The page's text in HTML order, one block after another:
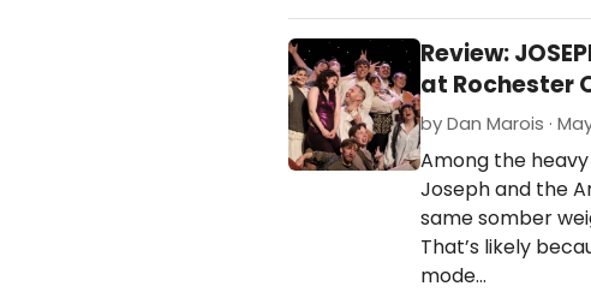
Review:
at Rochester
by Dan Marois ·
Among the
Joseph and the
same somber
That’s likely
mode…